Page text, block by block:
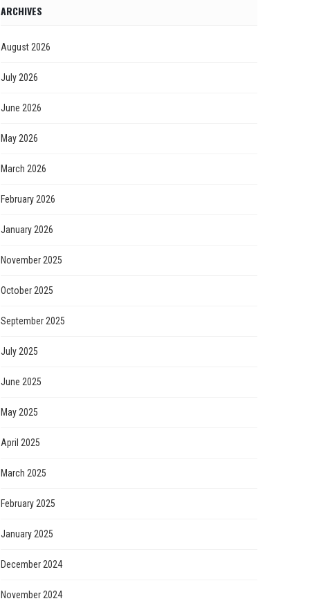
ARCHIVES
August 2026
July 2026
June 2026
May 2026
March 2026
February 2026
January 2026
November 2025
October 2025
September 2025
July 2025
June 2025
May 2025
April 2025
March 2025
February 2025
January 2025
December 2024
November 2024